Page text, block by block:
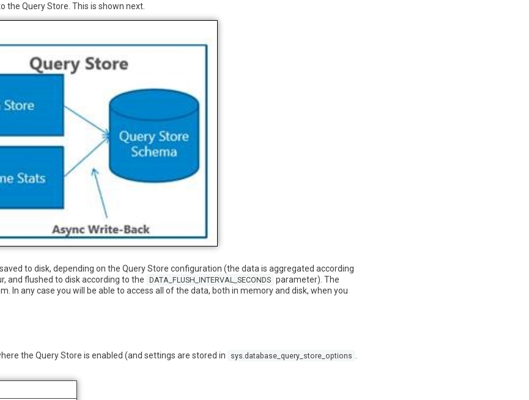
the Query Store. This is shown next.
to disk, depending on the Query Store configuration (the data is aggregated according
and flushed to disk according to the DATA_FLUSH_INTERVAL_SECONDS parameter). The
In any case you will be able to access all of the data, both in memory and disk, when you
the Query Store is enabled (and settings are stored in sys.database_query_store_options .